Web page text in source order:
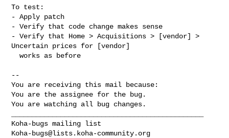
To test:
- Apply patch
- Verify that code change makes sense
- Verify that Home > Acquisitions > [vendor] >
Uncertain prices for [vendor]
  works as before
--
You are receiving this mail because:
You are the assignee for the bug.
You are watching all bug changes.
Koha-bugs@lists.koha-community.org